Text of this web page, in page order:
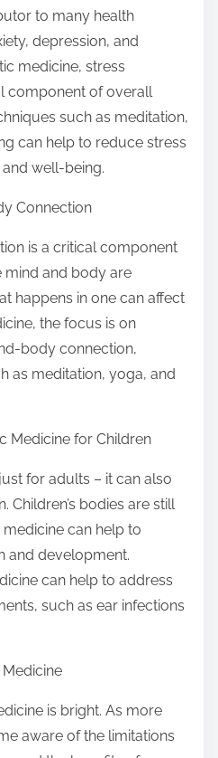
to many health
depression, and
medicine, stress
component of overall
such as meditation,
can help to reduce stress
well-being.
Connection
is a critical component
mind and body are
happens in one can affect
the focus is on
body connection,
as meditation, yoga, and
Medicine for Children
for adults – it can also
Children’s bodies are still
can help to
and development.
can help to address
such as ear infections
is bright. As more
aware of the limitations